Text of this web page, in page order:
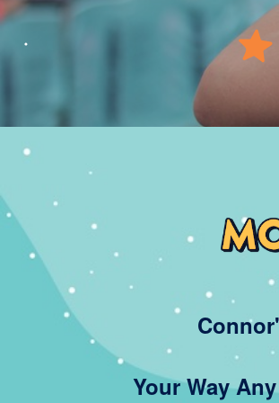
Your Way